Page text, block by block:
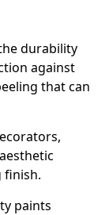
durability
against
that can
finish.
paints